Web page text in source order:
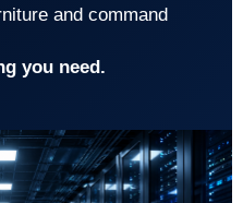
and command
you need.